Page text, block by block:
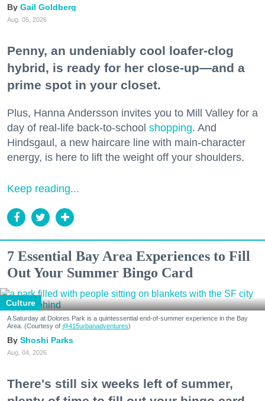
Gail Goldberg
Aug. 05, 2026
Penny, an undeniably cool loafer-clog
hybrid, is ready for her close-up—and a
prime spot in your closet.
Plus, Hanna Andersson invites you to Mill Valley for a
day of real-life back-to-school shopping. And
Hindsgaul, a new haircare line with main-character
energy, is here to lift the weight off your shoulders.
Keep reading...
7 Essential Bay Area Experiences to Fill
Out Your Summer Bingo Card
Culture
A Saturday at Dolores Park is a quintessential end-of-summer experience in the Bay
Area. (Courtesy of @415urbanadventures)
Shoshi Parks
Aug. 04, 2026
There's still six weeks left of summer,